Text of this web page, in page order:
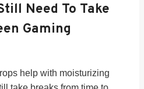
Need To Take
Gaming
help with moisturizing